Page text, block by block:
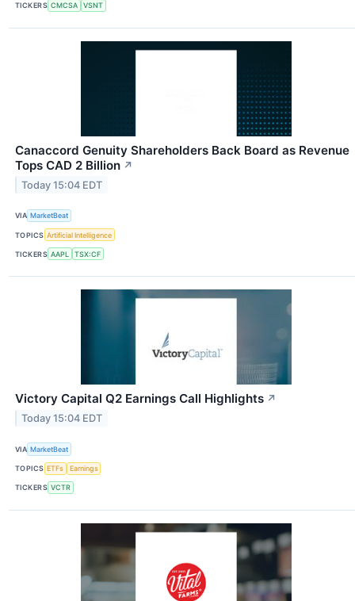
TICKERS CMCSA VSNT
Canaccord Genuity Shareholders Back Board as Revenue
Tops CAD 2 Billion ↗
Today 15:04 EDT
VIA MarketBeat
TOPICS Artificial Intelligence
TICKERS AAPL TSX:CF
Victory Capital Q2 Earnings Call Highlights ↗
Today 15:04 EDT
VIA MarketBeat
TOPICS ETFs Earnings
TICKERS VCTR